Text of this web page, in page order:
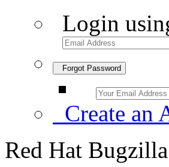
Login
Forgot Password
Create an
Red Hat